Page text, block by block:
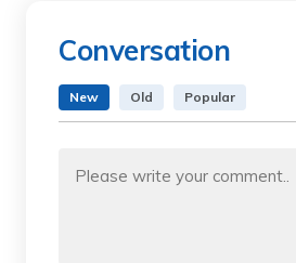
Conversation
New Old Popular